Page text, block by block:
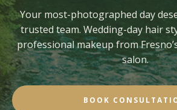
Your most-photographed day
trusted team. Wedding-day hair
professional makeup from
salon.
BOOK